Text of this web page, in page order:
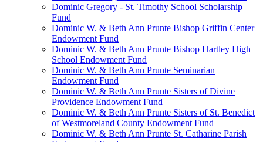
Dominic Gregory - St. Timothy School Scholarship
Fund
Dominic W. & Beth Ann Prunte Bishop Griffin Center
Endowment Fund
Dominic W. & Beth Ann Prunte Bishop Hartley High
School Endowment Fund
Dominic W. & Beth Ann Prunte Seminarian
Endowment Fund
Dominic W. & Beth Ann Prunte Sisters of Divine
Providence Endowment Fund
Dominic W. & Beth Ann Prunte Sisters of St. Benedict
of Westmoreland County Endowment Fund
Dominic W. & Beth Ann Prunte St. Catharine Parish